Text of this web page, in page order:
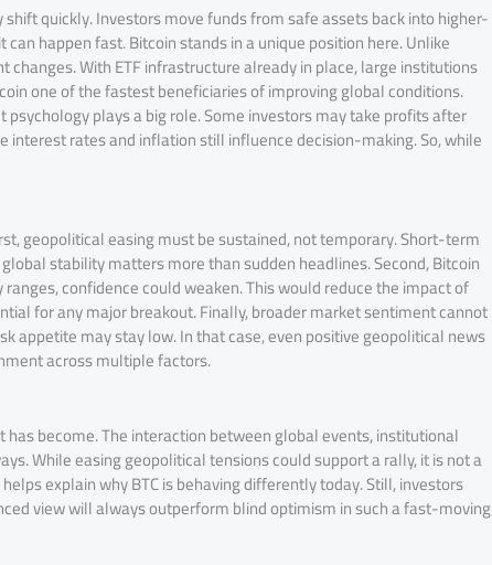
quickly. Investors move funds from safe assets back into higher-
happen fast. Bitcoin stands in a unique position here. Unlike
With ETF infrastructure already in place, large institutions
one of the fastest beneficiaries of improving global conditions.
plays a big role. Some investors may take profits after
rates and inflation still influence decision-making. So, while
geopolitical easing must be sustained, not temporary. Short-term
stability matters more than sudden headlines. Second, Bitcoin
confidence could weaken. This would reduce the impact of
for any major breakout. Finally, broader market sentiment cannot
appetite may stay low. In that case, even positive geopolitical news
across multiple factors.
become. The interaction between global events, institutional
While easing geopolitical tensions could support a rally, it is not a
explain why BTC is behaving differently today. Still, investors
view will always outperform blind optimism in such a fast-moving